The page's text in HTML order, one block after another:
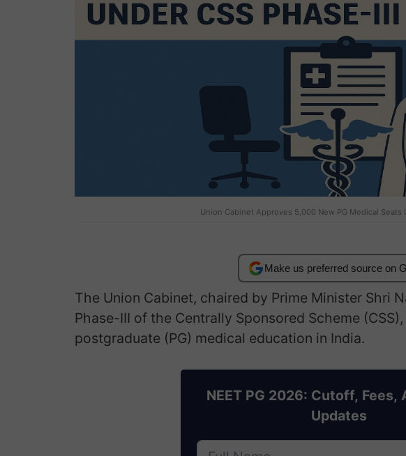
Union Cabinet Approves 5,000 New PG Medical Seats
Make us preferred source on
The Union Cabinet, chaired by Prime Minister Shri
Phase-III of the Centrally Sponsored Scheme
postgraduate (PG) medical education in India.
NEET PG 2026: Cutoff, Fees,
Updates